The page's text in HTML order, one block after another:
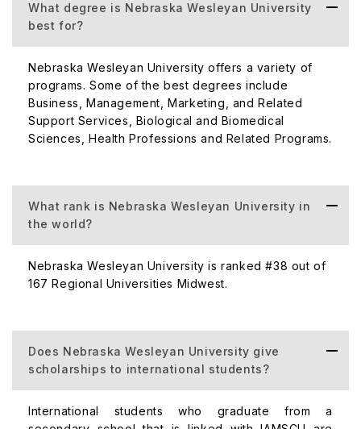
curriculum:
UG Course
Bachelor of Arts
Bachelor of Fine Arts
Bachelor of Music
Bachelor of Science
The Adult Undergraduate program's majors lead to a
B.S. or B.S.N
Bachelor's
Teachers and
Project
Management
Certification
$6,480
What degree is Nebraska Wesleyan University
best for?
Nebraska Wesleyan University offers a variety of
programs. Some of the best degrees include
Business, Management, Marketing, and Related
Support Services, Biological and Biomedical
Sciences, Health Professions and Related Programs.
What rank is Nebraska Wesleyan University in
the world?
Nebraska Wesleyan University is ranked #38 out of
167 Regional Universities Midwest.
Does Nebraska Wesleyan University give
scholarships to international students?
International students who graduate from a